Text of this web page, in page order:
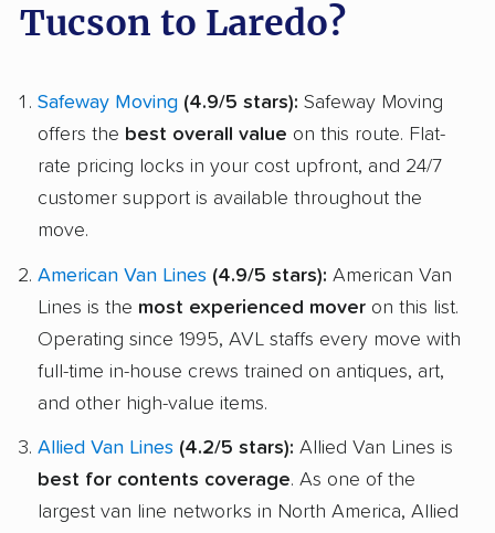
Tucson to Laredo?
Safeway Moving (4.9/5 stars): Safeway Moving
offers the best overall value on this route. Flat-
rate pricing locks in your cost upfront, and 24/7
customer support is available throughout the
move.
American Van Lines (4.9/5 stars): American Van
Lines is the most experienced mover on this list.
Operating since 1995, AVL staffs every move with
full-time in-house crews trained on antiques, art,
and other high-value items.
Allied Van Lines (4.2/5 stars): Allied Van Lines is
best for contents coverage. As one of the
largest van line networks in North America, Allied